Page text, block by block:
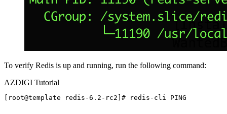
To verify Redis is up and running, run the following command:
AZDIGI Tutorial
[root@template redis-6.2-rc2]# redis-cli PING